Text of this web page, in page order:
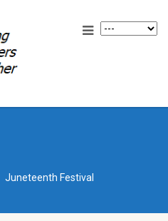
Juneteenth Festival